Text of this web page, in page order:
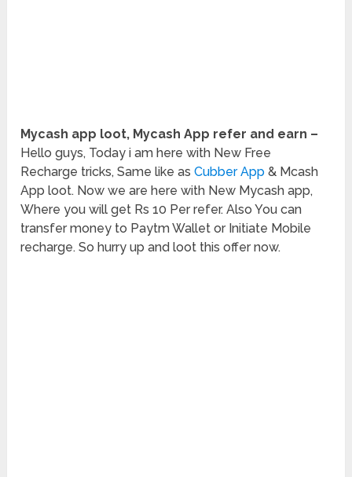
Mycash app loot, Mycash App refer and earn –
Hello guys, Today i am here with New Free
Recharge tricks, Same like asCubber App & Mcash
App loot. Now we are here with New Mycash app,
Where you will get Rs 10 Per refer. Also You can
transfer money to Paytm Wallet or Initiate Mobile
recharge. So hurry up and loot this offer now.